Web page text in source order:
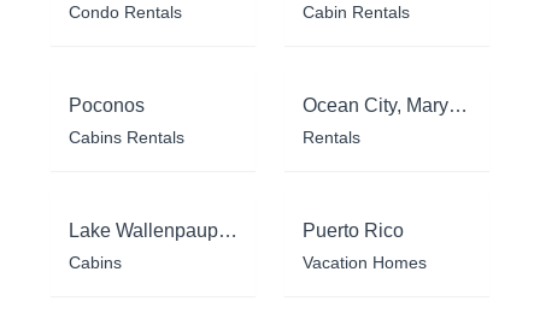
Condo Rentals Cabin Rentals
Poconos
Cabins Rentals
Ocean City, Maryland
Rentals
Lake Wallenpaupack
Cabins
Puerto Rico
Vacation Homes